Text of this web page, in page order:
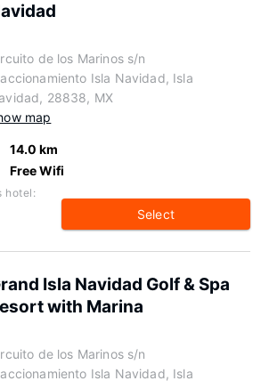
de los Marinos s/n
Isla Navidad, Isla
28838, MX
map
14.0 km
Free Wifi
hotel:
Select
Isla Navidad Golf & Spa
with Marina
de los Marinos s/n
Isla Navidad, Isla